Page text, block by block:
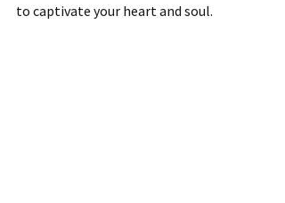
to captivate your heart and soul.